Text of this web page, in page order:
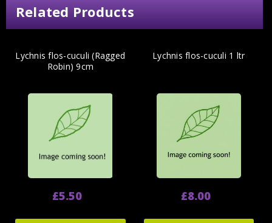
Related Products
Lychnis flos-cuculi (Ragged
Robin) 9cm
£5.50
Lychnis flos-cuculi 1 ltr
£8.00